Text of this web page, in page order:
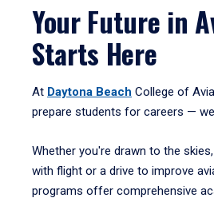
Your Future in
Starts Here
At Daytona Beach College of
prepare students for careers —
Whether you're drawn to the
with flight or a drive to improve
programs offer comprehensive